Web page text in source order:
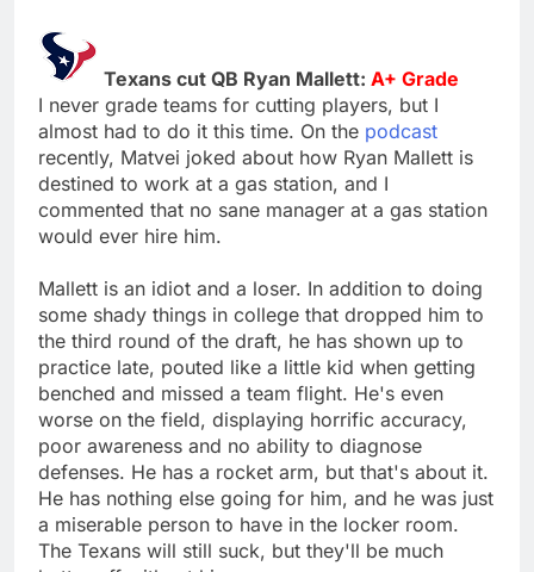
Texans cut QB Ryan Mallett: A+ Grade
I never grade teams for cutting players, but I
almost had to do it this time. On the podcast
recently, Matvei joked about how Ryan Mallett is
destined to work at a gas station, and I
commented that no sane manager at a gas station
would ever hire him.
Mallett is an idiot and a loser. In addition to doing
some shady things in college that dropped him to
the third round of the draft, he has shown up to
practice late, pouted like a little kid when getting
benched and missed a team flight. He's even
worse on the field, displaying horrific accuracy,
poor awareness and no ability to diagnose
defenses. He has a rocket arm, but that's about it.
He has nothing else going for him, and he was just
a miserable person to have in the locker room.
The Texans will still suck, but they'll be much